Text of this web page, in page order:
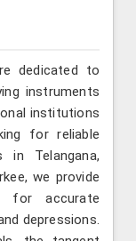
dedicated to
instruments
institutions
for reliable
in Telangana,
we provide
for accurate
depressions.